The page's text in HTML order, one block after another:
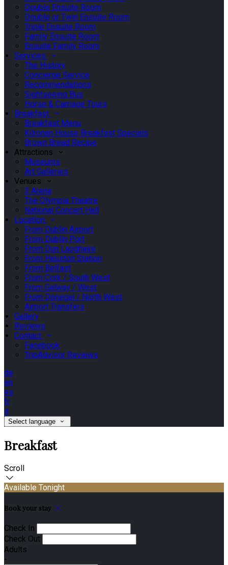
Double Ensuite Room
Double or Twin Ensuite Room
Triple Ensuite Room
Family Ensuite Room
Ensuite Family Room
Services
The History
Concierge Service
Recommendations
Sightseeing Bus
Horse & Carriage Tours
Breakfast
Breakfast Menu
Kilronan House Breakfast Specials
Brown Bread Recipe
Attractions
Museums
Art Galleries
Venues
3 Arena
The Olympia Theatre
National Concert Hall
Location
From Dublin Airport
From Dublin Port
From Dun Laoghaire
From Heuston Station
From Belfast
From Cork / South West
From Galway / West
From Donegal / North West
Airport Transfers
Gallery
Reviews
Contact
Facebook
TripAdvisor Reviews
de
en
es
fr
it
Select language
Breakfast
Scroll
Available Tonight
Book your stay
Check In
Check Out
Adults
-